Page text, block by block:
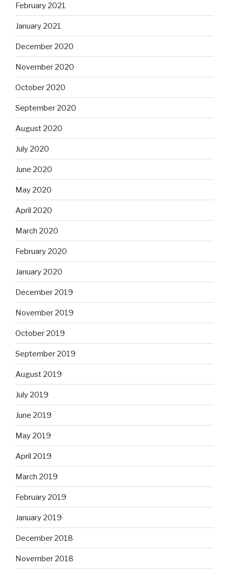
February 2021
January 2021
December 2020
November 2020
October 2020
September 2020
August 2020
July 2020
June 2020
May 2020
April 2020
March 2020
February 2020
January 2020
December 2019
November 2019
October 2019
September 2019
August 2019
July 2019
June 2019
May 2019
April 2019
March 2019
February 2019
January 2019
December 2018
November 2018